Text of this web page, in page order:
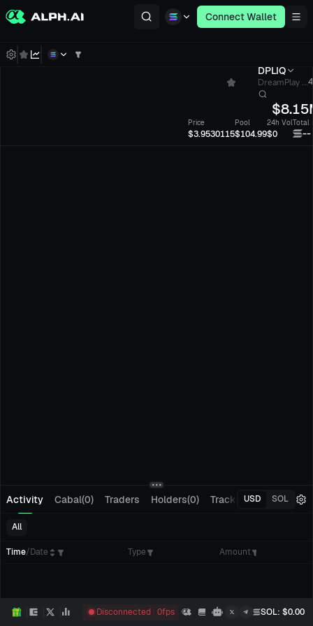
Connect Wallet
DPLIQ
DreamPlay ...
$
Price
$3.9530115
Pool
$104.99
24h Vol
$0
Total
--
Activity Cabal(0) Traders Holders(0) Tracking(0)
USD SOL
All
Time/Date Type Amount
Disconnected 0fps SOL: $0.00